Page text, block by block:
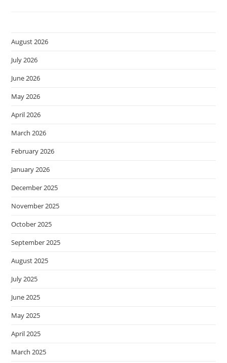
August 2026
July 2026
June 2026
May 2026
April 2026
March 2026
February 2026
January 2026
December 2025
November 2025
October 2025
September 2025
August 2025
July 2025
June 2025
May 2025
April 2025
March 2025